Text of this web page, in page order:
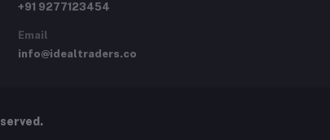
+91 9277123454
Email
info@idealtraders.co